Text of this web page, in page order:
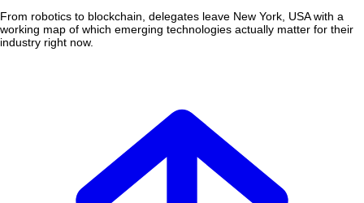
From robotics to blockchain, delegates leave New York, USA with a
working map of which emerging technologies actually matter for their
industry right now.